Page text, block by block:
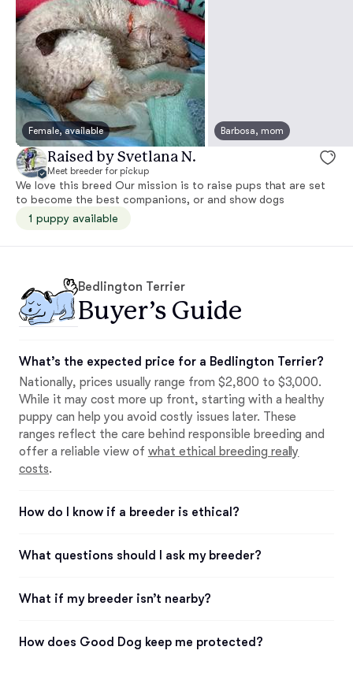
Female, available Barbosa, mom
Raised by Svetlana N.
Meet breeder for pickup
We love this breed Our mission is to raise pups that are set
to become the best companions, or and show dogs
1 puppy available
Bedlington Terrier
Buyer’s Guide
What’s the expected price for a Bedlington Terrier?
Nationally, prices usually range from $2,800 to $3,000.
While it may cost more up front, starting with a healthy
puppy can help you avoid costly issues later. These
ranges reflect the care behind responsible breeding and
offer a reliable view of what ethical breeding really
costs.
How do I know if a breeder is ethical?
What questions should I ask my breeder?
What if my breeder isn’t nearby?
How does Good Dog keep me protected?